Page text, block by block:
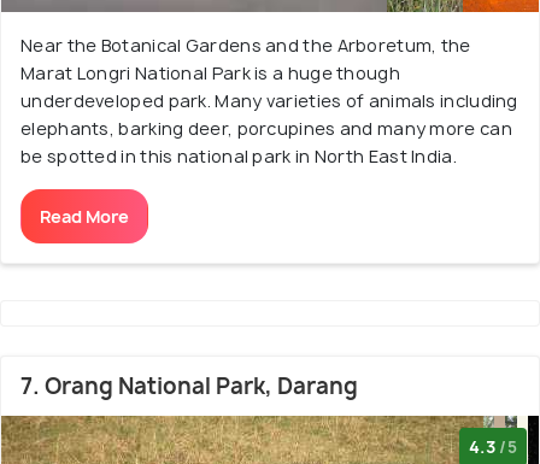
Near the Botanical Gardens and the Arboretum, the
Marat Longri National Park is a huge though
underdeveloped park. Many varieties of animals including
elephants, barking deer, porcupines and many more can
be spotted in this national park in North East India.
Read More
7. Orang National Park, Darang
4.3 /5